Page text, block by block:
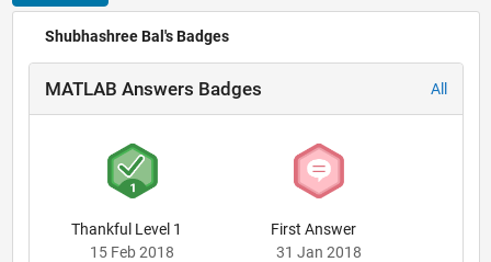
Shubhashree Bal's Badges
MATLAB Answers Badges All
Thankful Level 1
15 Feb 2018
First Answer
31 Jan 2018